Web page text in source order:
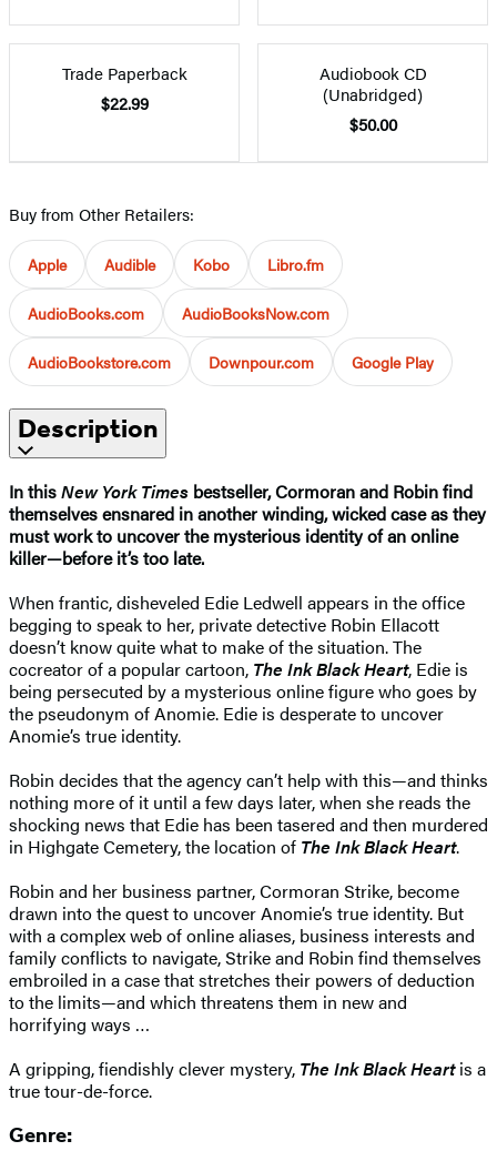
Trade Paperback
$22.99
Audiobook CD
(Unabridged)
$50.00
Buy from Other Retailers:
Apple Audible Kobo Libro.fm
AudioBooks.com AudioBooksNow.com
AudioBookstore.com Downpour.com Google Play
Description
In thisNew York Times bestseller, Cormoran and Robin find
themselves ensnared in another winding, wicked case as they
must work to uncover the mysterious identity of an online
killer—before it’s too late.​
When frantic, disheveled Edie Ledwell appears in the office
begging to speak to her, private detective Robin Ellacott
doesn’t know quite what to make of the situation. The
cocreator of a popular cartoon, The Ink Black Heart, Edie is
being persecuted by a mysterious online figure who goes by
the pseudonym of Anomie. Edie is desperate to uncover
Anomie’s true identity.
Robin decides that the agency can’t help with this—and thinks
nothing more of it until a few days later, when she reads the
shocking news that Edie has been tasered and then murdered
in Highgate Cemetery, the location of The Ink Black Heart.
Robin and her business partner, Cormoran Strike, become
drawn into the quest to uncover Anomie’s true identity. But
with a complex web of online aliases, business interests and
family conflicts to navigate, Strike and Robin find themselves
embroiled in a case that stretches their powers of deduction
to the limits—and which threatens them in new and
horrifying ways …
A gripping, fiendishly clever mystery, The Ink Black Heartis a
true tour-de-force.
Genre: